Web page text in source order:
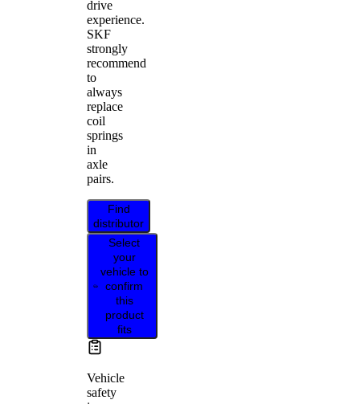
drive
experience.
SKF
strongly
recommend
to
always
replace
coil
springs
in
axle
pairs.
Find
distributor
Select
your
vehicle to
confirm
this
product
fits
Vehicle
safety